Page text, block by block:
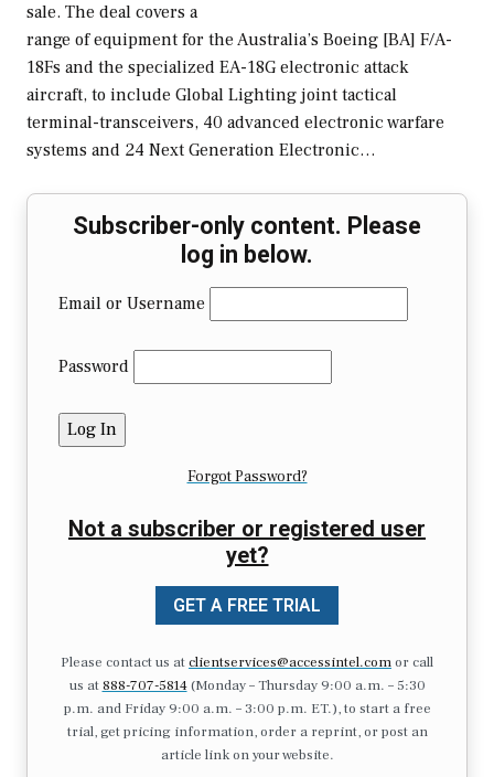
sale. The deal covers a
range of equipment for the Australia’s Boeing [BA] F/A-
18Fs and the specialized EA-18G electronic attack
aircraft, to include Global Lighting joint tactical
terminal-transceivers, 40 advanced electronic warfare
systems and 24 Next Generation Electronic…
Subscriber-only content. Please
log in below.
Email or Username
Password
Forgot Password?
Not a subscriber or registered user
yet?
GET A FREE TRIAL
Please contact us atclientservices@accessintel.comor call
us at 888-707-5814(Monday – Thursday 9:00 a.m. – 5:30
p.m. and Friday 9:00 a.m. – 3:00 p.m. ET.), to start a free
trial, get pricing information, order a reprint, or post an
article link on your website.